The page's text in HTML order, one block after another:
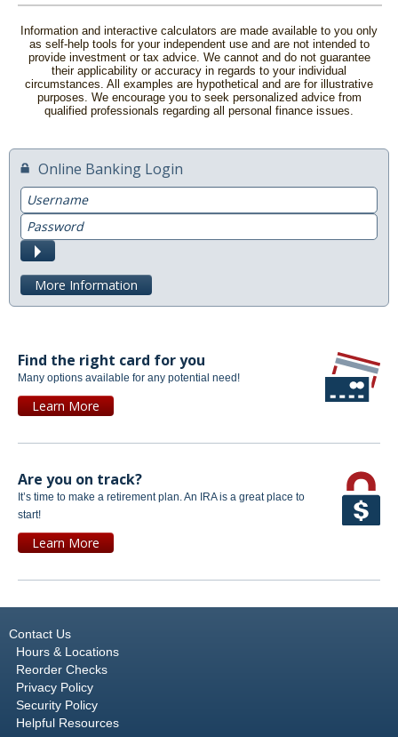
Information and interactive calculators are made available to you only
as self-help tools for your independent use and are not intended to
provide investment or tax advice. We cannot and do not guarantee
their applicability or accuracy in regards to your individual
circumstances. All examples are hypothetical and are for illustrative
purposes. We encourage you to seek personalized advice from
qualified professionals regarding all personal finance issues.
Online Banking Login
Username
Password
Submit
More Information
Find the right card for you
Many options available for any potential need!
Learn More
Are you on track?
It’s time to make a retirement plan. An IRA is a great place to
start!
Learn More
Contact Us
Hours & Locations
Reorder Checks
Privacy Policy
Security Policy
Helpful Resources